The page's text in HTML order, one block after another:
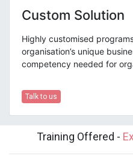
Custom Solution
Highly customised
organisation’s unique
competency needed for
Talk to us
Training Offered -